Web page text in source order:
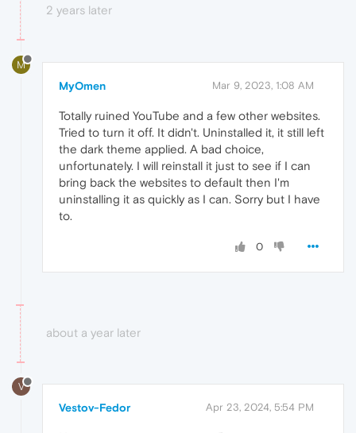
2 years later
M
MyOmen Mar 9, 2023, 1:08 AM
Totally ruined YouTube and a few other websites.
Tried to turn it off. It didn't. Uninstalled it, it still left
the dark theme applied. A bad choice,
unfortunately. I will reinstall it just to see if I can
bring back the websites to default then I'm
uninstalling it as quickly as I can. Sorry but I have
to.
0
about a year later
V
Vestov-Fedor Apr 23, 2024, 5:54 PM